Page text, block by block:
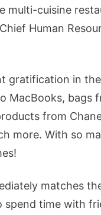
multi-cuisine
Human
gratification in
MacBooks, bags
from
more. With so
matches
spend time with